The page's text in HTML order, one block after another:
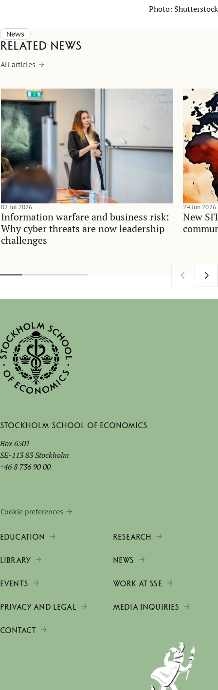
Photo: Shutterstock
News
Related news
All articles
Information warfare and business risk:
Why cyber threats are now leadership
challenges
02 Jul 2026
New
24 Jun 2026
Stockholm School of Economics
Box 6501
SE-113 83 Stockholm
+46 8 736 90 00
Cookie preferences
EDUCATION RESEARCH
LIBRARY NEWS
EVENTS WORK AT SSE
PRIVACY AND LEGAL MEDIA INQUIRIES
CONTACT